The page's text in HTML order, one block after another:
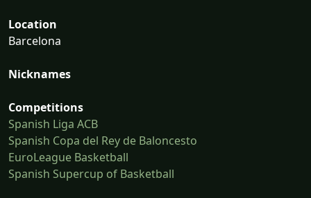
Location
Barcelona
Nicknames
Competitions
Spanish Liga ACB
Spanish Copa del Rey de Baloncesto
EuroLeague Basketball
Spanish Supercup of Basketball